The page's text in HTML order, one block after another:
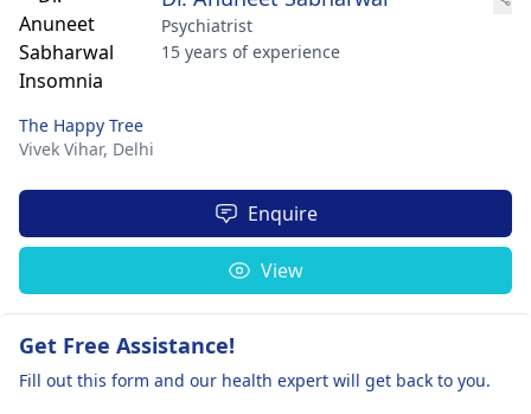
Psychiatrist
15 years of experience
The Happy Tree
Vivek Vihar, Delhi
Enquire
View
Get Free Assistance!
Fill out this form and our health expert will get back to you.